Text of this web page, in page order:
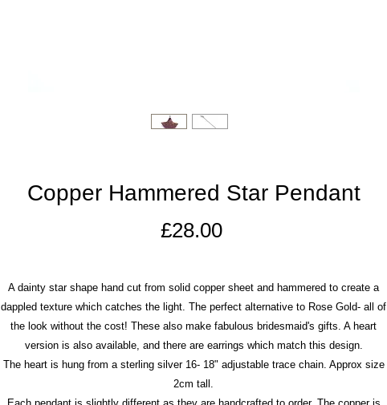
Copper Hammered Star Pendant
£28.00Price
A dainty star shape hand cut from solid copper sheet and hammered to create a
dappled texture which catches the light. The perfect alternative to Rose Gold- all of
the look without the cost! These also make fabulous bridesmaid's gifts. A heart
version is also available, and there are earrings which match this design.
The heart is hung from a sterling silver 16- 18" adjustable trace chain. Approx size
2cm tall.